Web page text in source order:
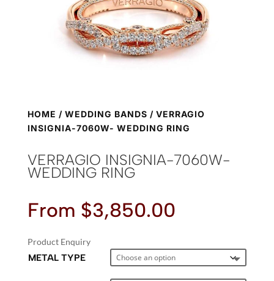
HOME / WEDDING BANDS / VERRAGIO
INSIGNIA-7060W- WEDDING RING
VERRAGIO INSIGNIA-7060W-
WEDDING RING
From $3,850.00
Product Enquiry
METAL TYPE